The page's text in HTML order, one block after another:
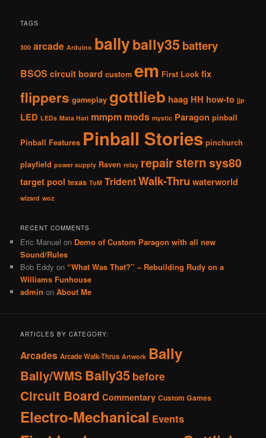
TAGS
300 arcade Arduino ballybally35 battery
BSOS circuit board custom em First Look fix
flippers gameplay gottlieb haag HH how-to jjp
LED LEDs Mata Hari mmpm mods mystic Paragon pinball
Pinball Features Pinball Stories pinchurch
playfield power supply Raven relay repairsternsys80
target pool texas ToM TridentWalk-Thru waterworld
wizard woz
RECENT COMMENTS
Eric Manuel on Demo of Custom Paragon with all new
Sound/Rules
Bob Eddy on “What Was That?” – Rebuilding Rudy on a
Williams Funhouse
admin onAbout Me
ARTICLES BY CATEGORY:
Arcades Arcade Walk-Thrus Artwork Bally
Bally/WMS Bally35 before
Circuit Board Commentary Custom Games
Electro-Mechanical Events